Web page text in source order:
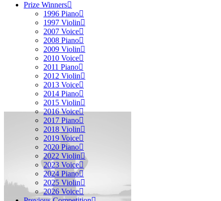
Prize Winners
1996 Piano
1997 Violin
2007 Voice
2008 Piano
2009 Violin
2010 Voice
2011 Piano
2012 Violin
2013 Voice
2014 Piano
2015 Violin
2016 Voice
2017 Piano
2018 Violin
2019 Voice
2020 Piano
2022 Violin
2023 Voice
2024 Piano
2025 Violin
2026 Voice